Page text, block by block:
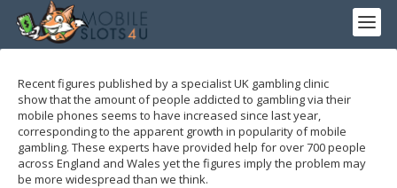
Recent figures published by a specialist UK gambling clinic
show that the amount of people addicted to gambling via their
mobile phones seems to have increased since last year,
corresponding to the apparent growth in popularity of mobile
gambling. These experts have provided help for over 700 people
across England and Wales yet the figures imply the problem may
be more widespread than we think.